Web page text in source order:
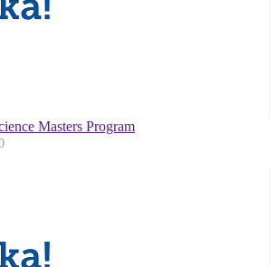
Masters Program